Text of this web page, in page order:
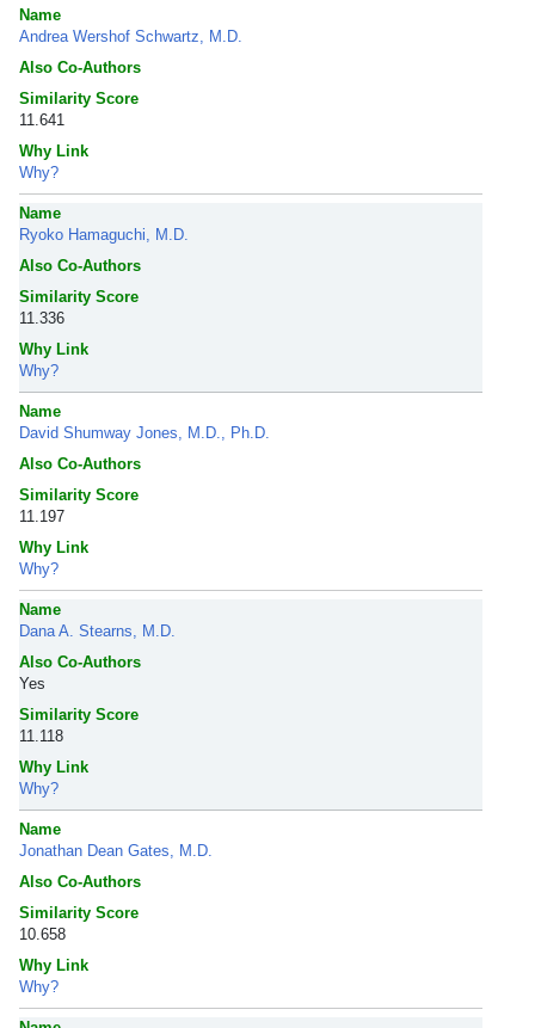
Name
Andrea Wershof Schwartz, M.D.
Also Co-Authors
Similarity Score
11.641
Why Link
Why?
Name
Ryoko Hamaguchi, M.D.
Also Co-Authors
Similarity Score
11.336
Why Link
Why?
Name
David Shumway Jones, M.D., Ph.D.
Also Co-Authors
Similarity Score
11.197
Why Link
Why?
Name
Dana A. Stearns, M.D.
Also Co-Authors
Yes
Similarity Score
11.118
Why Link
Why?
Name
Jonathan Dean Gates, M.D.
Also Co-Authors
Similarity Score
10.658
Why Link
Why?